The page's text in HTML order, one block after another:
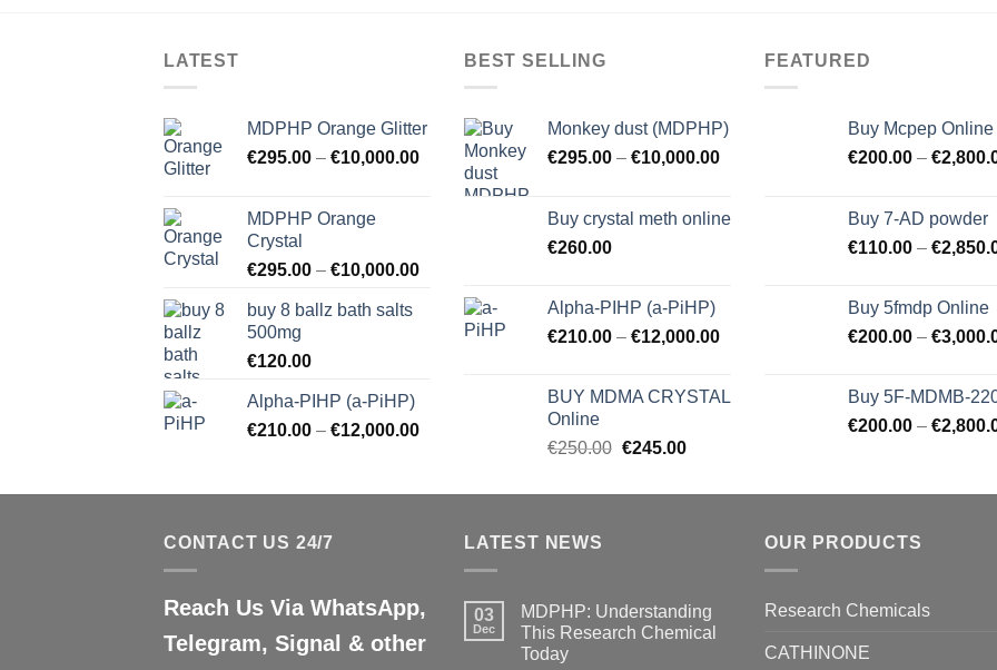
LATEST
MDPHP Orange Glitter
€295.00 – €10,000.00
MDPHP Orange
Crystal
€295.00 – €10,000.00
buy 8 ballz bath salts
500mg
€120.00
Alpha-PIHP (a-PiHP)
€210.00 – €12,000.00
BEST SELLING
Monkey dust (MDPHP)
€295.00 – €10,000.00
Buy crystal meth online
€260.00
Alpha-PIHP (a-PiHP)
€210.00 – €12,000.00
BUY MDMA CRYSTAL
Online
€250.00 Original
was:
€245.00Current
is:
FEATURED
Buy Mcpep Online
€200.00 – €
Buy 7-AD powder
€110.00 – €
Buy 5fmdp Online
€200.00 – €
Buy 5F-MDMB-
€200.00 – €
CONTACT US 24/7
Reach Us Via WhatsApp,
Telegram, Signal & other
LATEST NEWS
03
Dec
MDPHP: Understanding
This Research Chemical
Today
OUR PRODUCTS
Research Chemicals
CATHINONE